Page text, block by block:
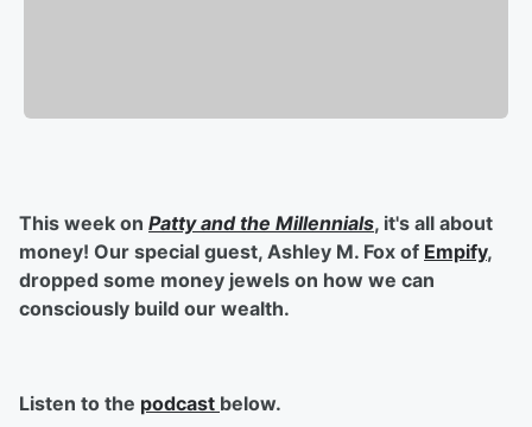
This week on Patty and the Millennials, it's all about
money! Our special guest, Ashley M. Fox of Empify,
dropped some money jewels on how we can
consciously build our wealth.
Listen to the podcast below.